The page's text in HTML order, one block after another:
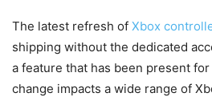
The latest refresh of Xbox
shipping without the dedicated
a feature that has been present
change impacts a wide range of